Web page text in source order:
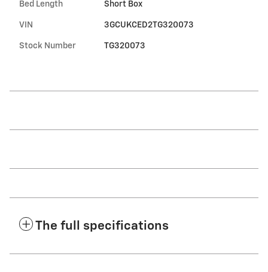
Bed Length Short Box
VIN 3GCUKCED2TG320073
Stock Number TG320073
The full specifications